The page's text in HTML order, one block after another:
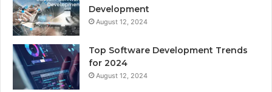
Development
August 12, 2024
Top Software Development Trends
for 2024
August 12, 2024